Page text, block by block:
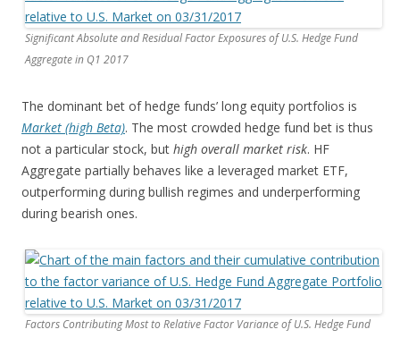
Significant Absolute and Residual Factor Exposures of U.S. Hedge Fund
Aggregate in Q1 2017
The dominant bet of hedge funds’ long equity portfolios is
Market (high Beta). The most crowded hedge fund bet is thus
not a particular stock, but high overall market risk. HF
Aggregate partially behaves like a leveraged market ETF,
outperforming during bullish regimes and underperforming
during bearish ones.
Factors Contributing Most to Relative Factor Variance of U.S. Hedge Fund